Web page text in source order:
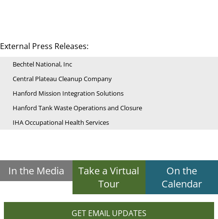
External Press Releases:
Bechtel National, Inc
Central Plateau Cleanup Company
Hanford Mission Integration Solutions
Hanford Tank Waste Operations and Closure
IHA Occupational Health Services
In the Media
Take a Virtual
Tour
On the
Calendar
GET EMAIL UPDATES